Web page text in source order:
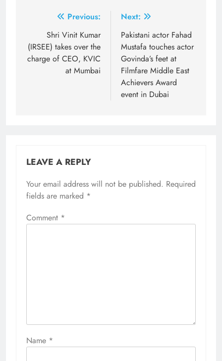
navigation
Previous:
Shri Vinit Kumar
(IRSEE) takes over the
charge of CEO, KVIC
at Mumbai
Next:
Pakistani actor Fahad
Mustafa touches actor
Govinda’s feet at
Filmfare Middle East
Achievers Award
event in Dubai
LEAVE A REPLY
Your email address will not be published. Required
fields are marked *
Comment *
Name *